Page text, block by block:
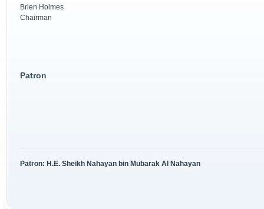
Brien Holmes
Chairman
Patron
Patron: H.E. Sheikh Nahayan bin Mubarak Al Nahayan